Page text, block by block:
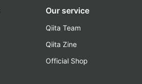
Our service
Qiita Team
Qiita Zine
Official Shop